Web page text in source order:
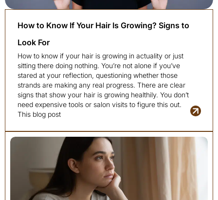
How to Know If Your Hair Is Growing? Signs to
Look For
How to know if your hair is growing in actuality or just
sitting there doing nothing. You’re not alone if you’ve
stared at your reflection, questioning whether those
strands are making any real progress. There are clear
signs that show your hair is growing healthily. You don’t
need expensive tools or salon visits to figure this out.
This blog post